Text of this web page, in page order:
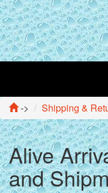
-> Shipping &
Alive
and